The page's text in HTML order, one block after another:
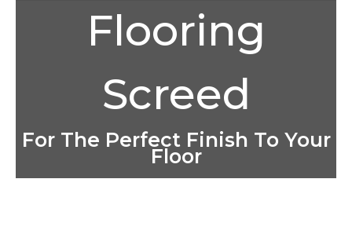
Flooring
Screed
For The Perfect Finish To Your
Floor